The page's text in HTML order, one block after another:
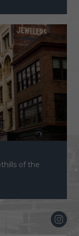
of the